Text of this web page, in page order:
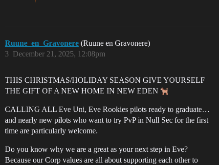
Ruune_en_Gravonere (Ruune en Gravonere)
December 21, 2025, 12:08pm
3
THIS CHRISTMAS/HOLIDAY SEASON GIVE YOURSELF
THE GIFT OF A NEW HOME IN NEW EDEN
CALLING ALL Eve Uni, Eve Rookies pilots ready to graduate…
and nearly new pilots who want to try PvP in Null Sec for the first
time are particularly welcome.
Do you know why we are a great as your next step in Eve?
Because our Corp values are all about supporting each other to